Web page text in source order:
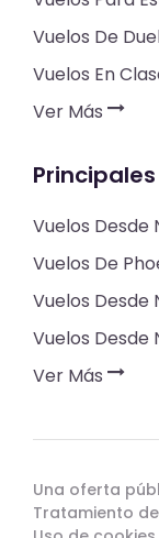
Vuelos De
Vuelos En
Ver Más
Vuelos Desde
Vuelos De
Vuelos Desde
Vuelos Desde
Ver Más
Una oferta
Tratamiento